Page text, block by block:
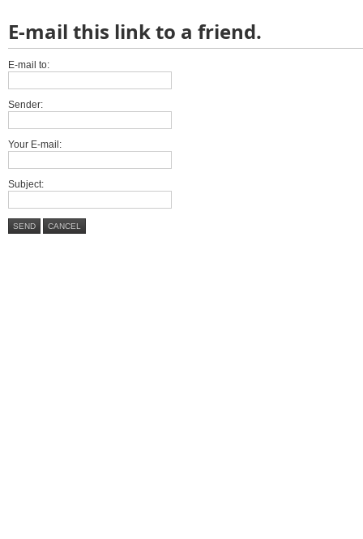
E-mail this link to a friend.
E-mail to:
Sender:
Your E-mail:
Subject:
SEND CANCEL